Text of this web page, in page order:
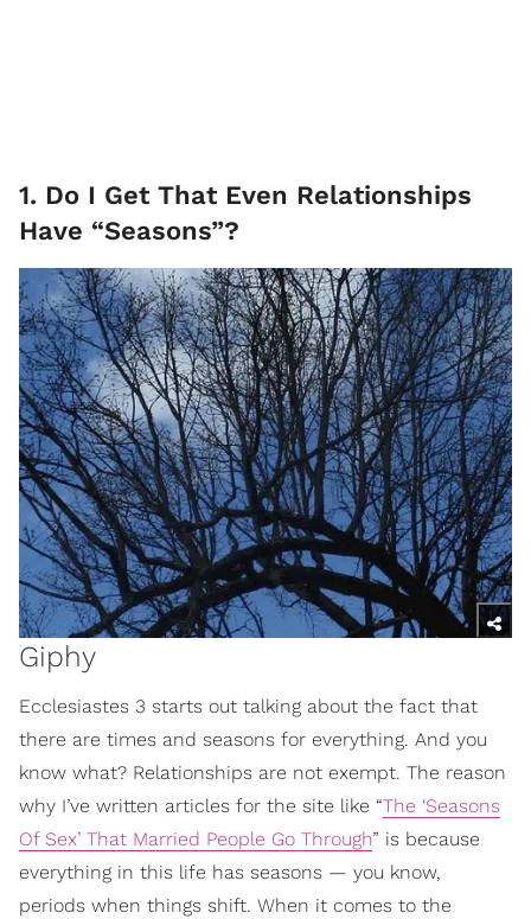
1. Do I Get That Even Relationships
Have “Seasons”?
Giphy
Ecclesiastes 3 starts out talking about the fact that
there are times and seasons for everything. And you
know what? Relationships are not exempt. The reason
why I’ve written articles for the site like “The ‘Seasons
Of Sex’ That Married People Go Through” is because
everything in this life has seasons — you know,
periods when things shift. When it comes to the